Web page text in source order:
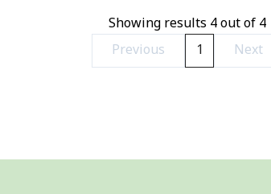
Showing results 4out of 4
Previous
1 Next